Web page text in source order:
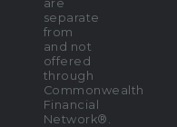
are
separate
from
and not
offered
through
Commonwealth
Financial
Network®.